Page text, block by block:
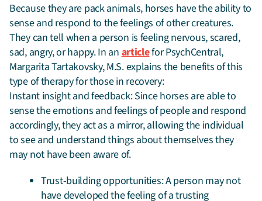
Because they are pack animals, horses have the ability to
sense and respond to the feelings of other creatures.
They can tell when a person is feeling nervous, scared,
sad, angry, or happy. In an articlefor PsychCentral,
Margarita Tartakovsky, M.S. explains the benefits of this
type of therapy for those in recovery:
Instant insight and feedback: Since horses are able to
sense the emotions and feelings of people and respond
accordingly, they act as a mirror, allowing the individual
to see and understand things about themselves they
may not have been aware of.
Trust-building opportunities: A person may not
have developed the feeling of a trusting